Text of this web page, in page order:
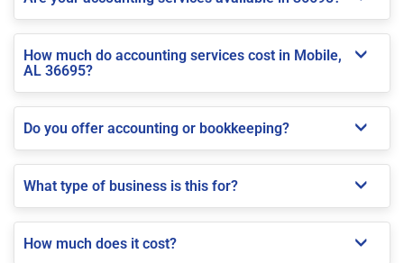
How much do accounting services cost in Mobile,
AL 36695?
Do you offer accounting or bookkeeping?
What type of business is this for?
How much does it cost?